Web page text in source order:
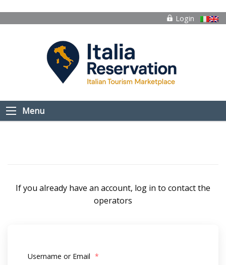
Login
Menu
If you already have an account, log in to contact the
operators
Username or Email *